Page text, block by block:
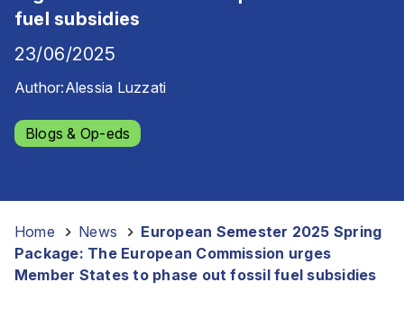
fuel subsidies
23/06/2025
Author:Alessia Luzzati
Blogs & Op-eds
Home News
European Semester 2025 Spring
Package: The European Commission urges
Member States to phase out fossil fuel subsidies